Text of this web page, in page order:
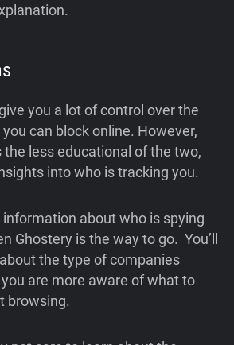
you a lot of control over the
can block online. However,
the less educational of the two,
into who is tracking you.
about who is spying
Ghostery is the way to go. You’ll
the type of companies
are more aware of what to
browsing.